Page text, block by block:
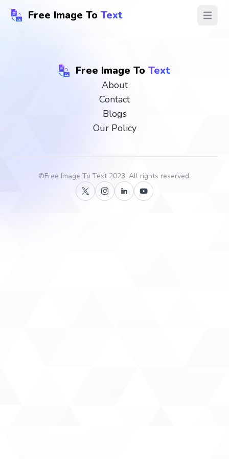
Free Image To Text Open
Free Image To Text
About
Contact
Blogs
Our Policy
©Free Image To Text2023, All rights reserved.